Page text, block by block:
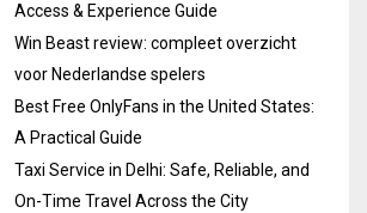
Access & Experience Guide
Win Beast review: compleet overzicht
voor Nederlandse spelers
Best Free OnlyFans in the United States:
A Practical Guide
Taxi Service in Delhi: Safe, Reliable, and
On-Time Travel Across the City